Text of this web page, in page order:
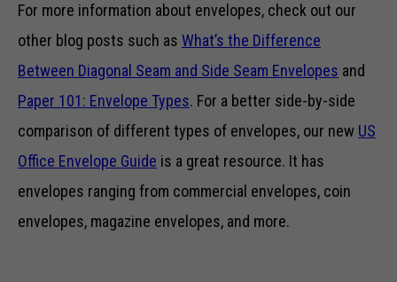
For more information about envelopes, check out our
other blog posts such as What’s the Difference
Between Diagonal Seam and Side Seam Envelopes and
Paper 101: Envelope Types. For a better side-by-side
comparison of different types of envelopes, our new US
Office Envelope Guide is a great resource. It has
envelopes ranging from commercial envelopes, coin
envelopes, magazine envelopes, and more.